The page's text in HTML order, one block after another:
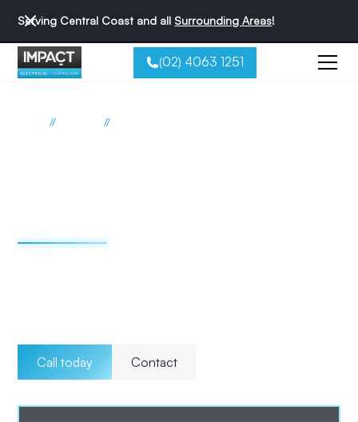
Serving Central Coast and all Surrounding Areas!
(02) 4063 1251
// //
Call today Contact